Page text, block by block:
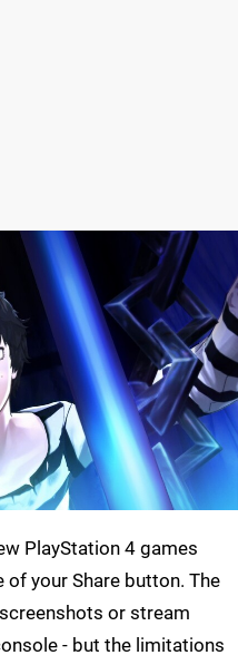
PlayStation 4 games
your Share button. The
or stream
- but the limitations